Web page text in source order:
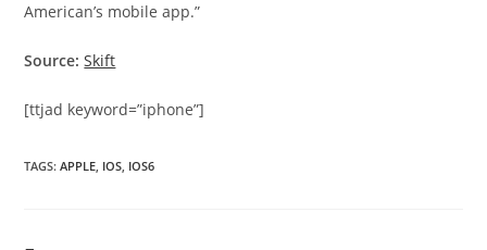
American’s mobile app.”
Source: Skift
[ttjad keyword=”iphone”]
TAGS:APPLE, IOS, IOS6